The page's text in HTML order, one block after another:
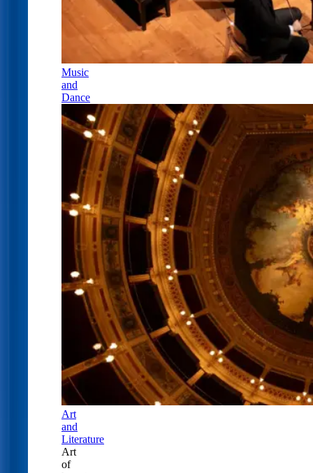
Music
and
Dance
Art
and
Literature
Art
of